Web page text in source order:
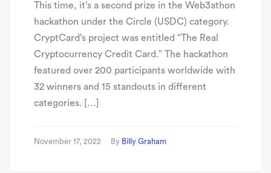
This time, it’s a second prize in the Web3athon
hackathon under the Circle (USDC) category.
CryptCard’s project was entitled “The Real
Cryptocurrency Credit Card.” The hackathon
featured over 200 participants worldwide with
32 winners and 15 standouts in different
categories. […]
November 17, 2022 By Billy Graham